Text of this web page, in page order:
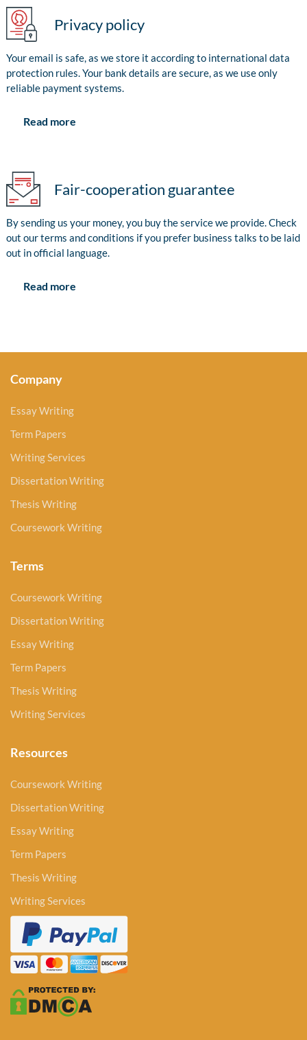
Privacy policy
Your email is safe, as we store it according to international data
protection rules. Your bank details are secure, as we use only
reliable payment systems.
Read more
Fair-cooperation guarantee
By sending us your money, you buy the service we provide. Check
out our terms and conditions if you prefer business talks to be laid
out in official language.
Read more
Company
Essay Writing
Term Papers
Writing Services
Dissertation Writing
Thesis Writing
Coursework Writing
Terms
Coursework Writing
Dissertation Writing
Essay Writing
Term Papers
Thesis Writing
Writing Services
Resources
Coursework Writing
Dissertation Writing
Essay Writing
Term Papers
Thesis Writing
Writing Services